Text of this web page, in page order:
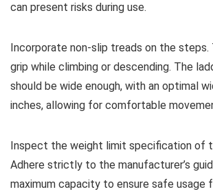
can present risks during use.
Incorporate non-slip treads on the steps.
grip while climbing or descending. The
should be wide enough, with an optimal
inches, allowing for comfortable
Inspect the weight limit specification of
Adhere strictly to the manufacturer’s
maximum capacity to ensure safe usage